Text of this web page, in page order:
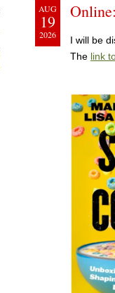
AUG
19
2026 I will be
The link